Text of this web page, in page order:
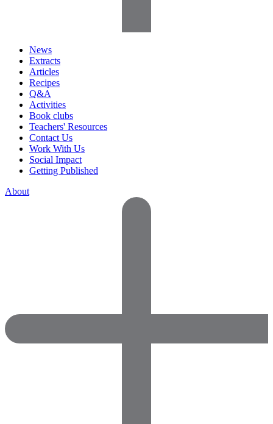
News
Extracts
Articles
Recipes
Q&A
Activities
Book clubs
Teachers' Resources
Contact Us
Work With Us
Social Impact
Getting Published
About